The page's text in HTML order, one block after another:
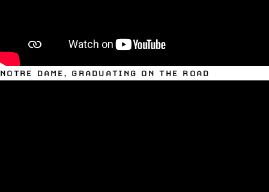
NOTRE DAME, GRADUATING ON THE ROAD